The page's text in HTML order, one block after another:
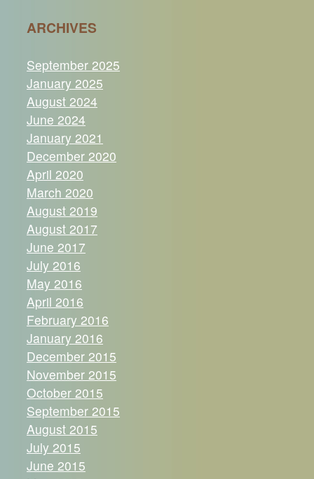
ARCHIVES
September 2025
January 2025
August 2024
June 2024
January 2021
December 2020
April 2020
March 2020
August 2019
August 2017
June 2017
July 2016
May 2016
April 2016
February 2016
January 2016
December 2015
November 2015
October 2015
September 2015
August 2015
July 2015
June 2015